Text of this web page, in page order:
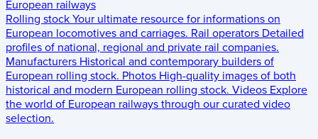
European railways
Rolling stock Your ultimate resource for informations on
European locomotives and carriages. Rail operators Detailed
profiles of national, regional and private rail companies.
Manufacturers Historical and contemporary builders of
European rolling stock. Photos High-quality images of both
historical and modern European rolling stock. Videos Explore
the world of European railways through our curated video
selection.